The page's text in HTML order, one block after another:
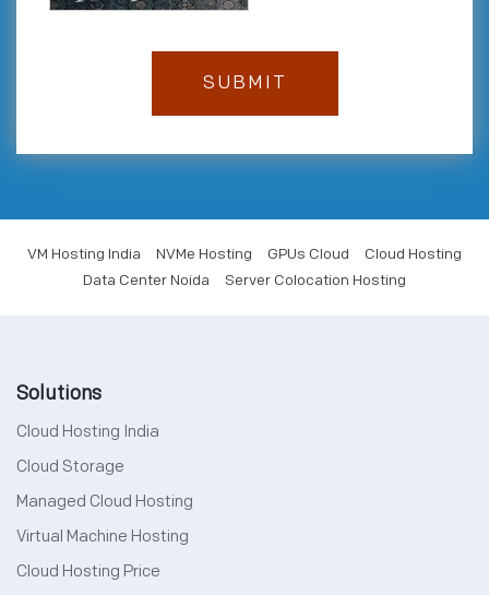
VM Hosting India NVMe Hosting GPUs Cloud
Cloud Hosting
Data Center Noida
Server Colocation Hosting
Solutions
Cloud Hosting India
Cloud Storage
Managed Cloud Hosting
Virtual Machine Hosting
Cloud Hosting Price